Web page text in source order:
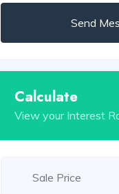
Send
Calculate
View your Interest